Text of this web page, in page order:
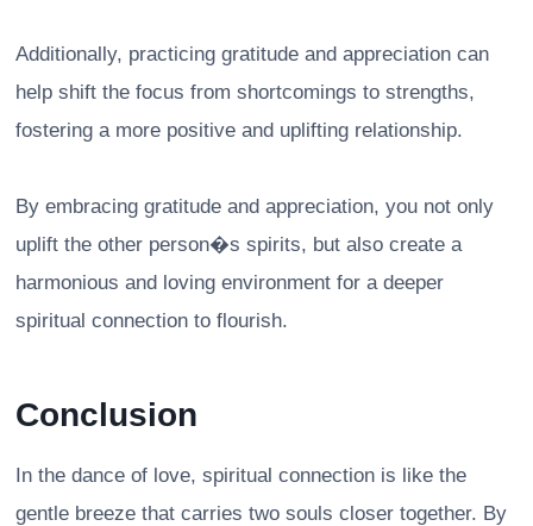
Additionally, practicing gratitude and appreciation can
help shift the focus from shortcomings to strengths,
fostering a more positive and uplifting relationship.
By embracing gratitude and appreciation, you not only
uplift the other person�s spirits, but also create a
harmonious and loving environment for a deeper
spiritual connection to flourish.
Conclusion
In the dance of love, spiritual connection is like the
gentle breeze that carries two souls closer together. By